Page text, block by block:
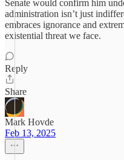
Senate would confirm him
administration isn’t just
embraces ignorance and
existential threat we face.
Reply
Share
Mark Hovde
Feb 13, 2025